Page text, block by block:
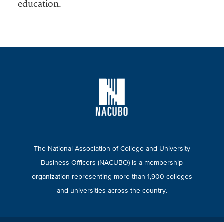
education.
The National Association of College and University
Business Officers (NACUBO) is a membership
organization representing more than 1,900 colleges
and universities across the country.